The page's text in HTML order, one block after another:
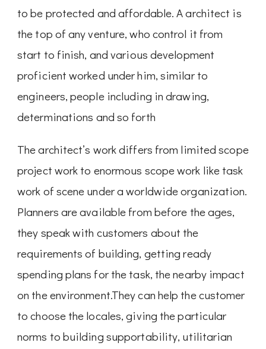
to be protected and affordable. A architect is
the top of any venture, who control it from
start to finish, and various development
proficient worked under him, similar to
engineers, people including in drawing,
determinations and so forth
The architect’s work differs from limited scope
project work to enormous scope work like task
work of scene under a worldwide organization.
Planners are available from before the ages,
they speak with customers about the
requirements of building, getting ready
spending plans for the task, the nearby impact
on the environment.They can help the customer
to choose the locales, giving the particular
norms to building supportability, utilitarian